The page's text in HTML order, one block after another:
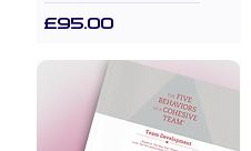
Price
£95.00